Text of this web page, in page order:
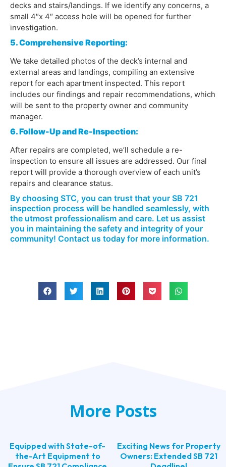
decks and stairs/landings. If we identify any concerns, a
small 4″x 4″ access hole will be opened for further
investigation.
5. Comprehensive Reporting:
We take detailed photos of the deck’s internal and
external areas and landings, compiling an extensive
report for each apartment inspected. This report
includes our findings and repair recommendations, which
will be sent to the property owner and community
manager.
6. Follow-Up and Re-Inspection:
After repairs are completed, we’ll schedule a re-
inspection to ensure all issues are addressed. Our final
report will provide a thorough overview of each unit’s
repairs and clearance status.
By choosing STC, you can trust that your SB 721
inspection process will be handled seamlessly, with
the utmost professionalism and care. Let us assist
you in maintaining the safety and integrity of your
community! Contact us today for more information.
More Posts
Equipped with State-of-
the-Art Equipment to
Exciting News for Property
Owners: Extended SB 721